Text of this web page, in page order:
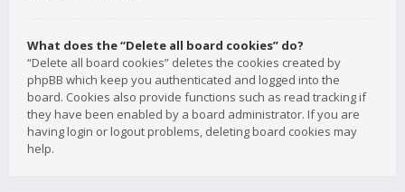
What does the “Delete all board cookies” do?
“Delete all board cookies” deletes the cookies created by
phpBB which keep you authenticated and logged into the
board. Cookies also provide functions such as read tracking if
they have been enabled by a board administrator. If you are
having login or logout problems, deleting board cookies may
help.